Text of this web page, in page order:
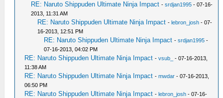
RE: Naruto Shippuden Ultimate Ninja Impact -srdjan1995 - 07-16-
2013, 11:31 AM
RE: Naruto Shippuden Ultimate Ninja Impact -lebron_josh - 07-
16-2013, 12:51 PM
RE: Naruto Shippuden Ultimate Ninja Impact -srdjan1995 -
07-16-2013, 04:02 PM
RE: Naruto Shippuden Ultimate Ninja Impact -vsub_
- 07-16-2013,
11:38 AM
RE: Naruto Shippuden Ultimate Ninja Impact -mwdar - 07-16-2013,
06:50 PM
RE: Naruto Shippuden Ultimate Ninja Impact -lebron_josh - 07-16-